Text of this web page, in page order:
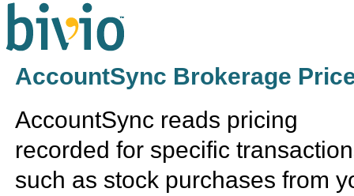
AccountSync Brokerage
AccountSync reads pricing
recorded for specific
such as stock purchases from